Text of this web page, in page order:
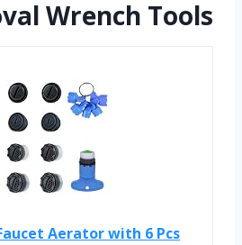
Wrench Tools
Aerator with 6 Pcs